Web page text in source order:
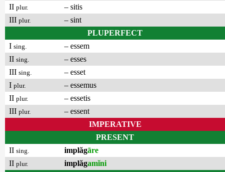
II plur.
– sitis
III plur.
– sint
PLUPERFECT
I sing.
– essem
II sing.
– esses
III sing.
– esset
I plur.
– essemus
II plur.
– essetis
III plur.
– essent
IMPERATIVE
PRESENT
II sing. implăgāre
II plur. implăgamĭni